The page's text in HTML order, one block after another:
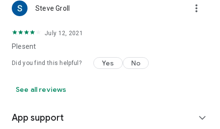
Steve Groll more_vert
July 12, 2021
Plesent
Did you find this helpful? Yes No
See all reviews
App support expand_more